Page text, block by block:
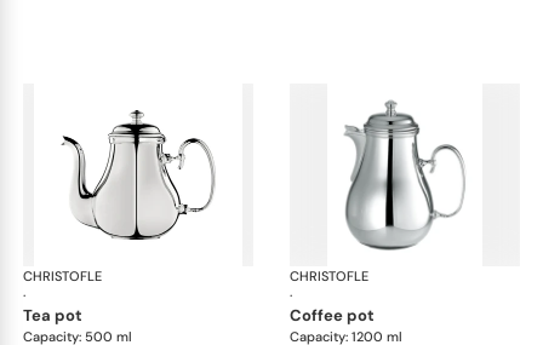
CHRISTOFLE
·
Albi accessories
tea pot
Capacity: 500 ml
CHRISTOFLE
·
coffee pot
Capacity: 1200 ml